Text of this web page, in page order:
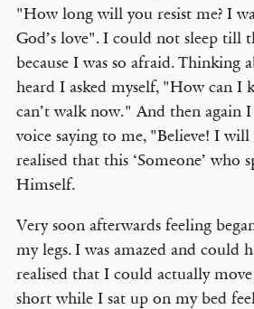
"How long will you resist me? I
God’s love". I could not sleep till
because I was so afraid. Thinking
heard I asked myself, "How can I
can’t walk now." And then again
voice saying to me, "Believe! I
realised that this ‘Someone’ who
Himself.
Very soon afterwards feeling
my legs. I was amazed and could
realised that I could actually
short while I sat up on my bed